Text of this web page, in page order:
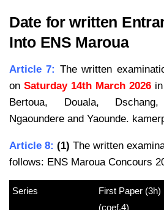
Date for written
Into ENS Maroua
Article 7: The written
on Saturday 14th March 2026
Bertoua, Douala,
Ngaoundere and Yaounde.
Article 8: (1) The written
follows: ENS Maroua Concours
Series
First Paper (3h)
(coef.4)